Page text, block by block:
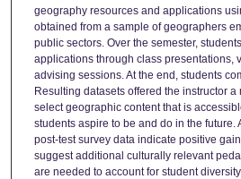
geography resources and applications
obtained from a sample of geographers
public sectors. Over the semester,
applications through class presentations,
advising sessions. At the end, students
Resulting datasets offered the instructor
select geographic content that is
students aspire to be and do in the future.
post-test survey data indicate positive
suggest additional culturally relevant
are needed to account for student